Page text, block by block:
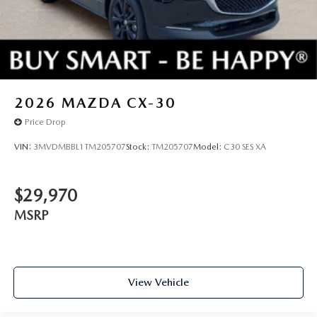
2026 MAZDA CX-30
Price Drop
VIN: 3MVDMBBL1TM205707Stock: TM205707Model: C30 SES XA
$29,970
MSRP
View Vehicle